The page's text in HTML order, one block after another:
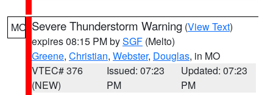
MO Severe Thunderstorm Warning (View Text)
expires 08:15 PM bySGF (Melto)
Greene, Christian, Webster, Douglas, in MO
VTEC# 376
(NEW)
Issued: 07:23
PM
Updated: 07:23
PM